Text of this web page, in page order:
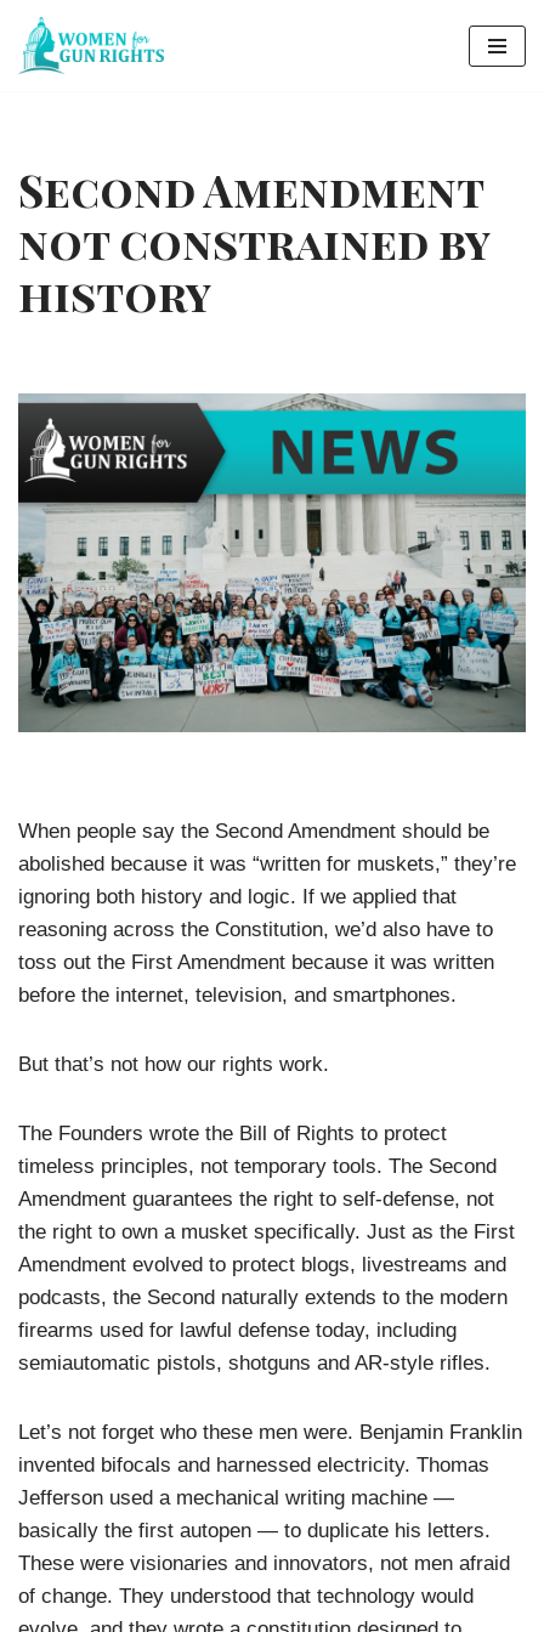
Skip
Second Amendment
not constrained by
history
When people say the Second Amendment should be
abolished because it was “written for muskets,” they’re
ignoring both history and logic. If we applied that
reasoning across the Constitution, we’d also have to
toss out the First Amendment because it was written
before the internet, television, and smartphones.
But that’s not how our rights work.
The Founders wrote the Bill of Rights to protect
timeless principles, not temporary tools. The Second
Amendment guarantees the right to self-defense, not
the right to own a musket specifically. Just as the First
Amendment evolved to protect blogs, livestreams and
podcasts, the Second naturally extends to the modern
firearms used for lawful defense today, including
semiautomatic pistols, shotguns and AR-style rifles.
Let’s not forget who these men were. Benjamin Franklin
invented bifocals and harnessed electricity. Thomas
Jefferson used a mechanical writing machine —
basically the first autopen — to duplicate his letters.
These were visionaries and innovators, not men afraid
of change. They understood that technology would